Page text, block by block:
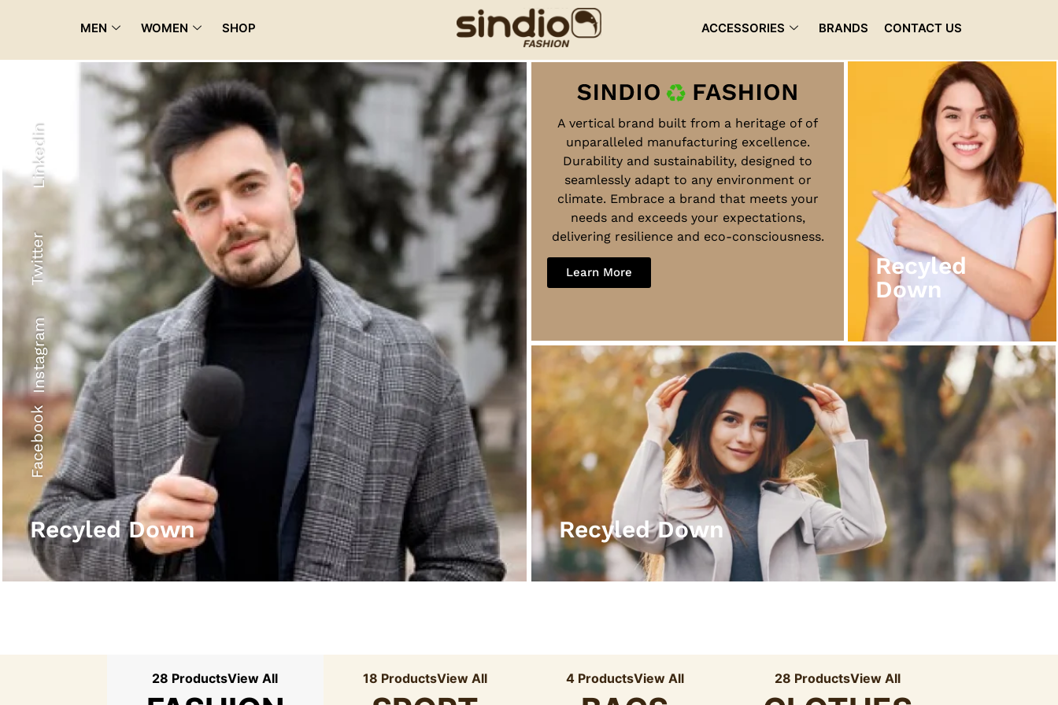
MEN WOMEN SHOP ACCESSORIES BRANDS CONTACT US
Linkedin
Twitter
Instagram
Facebook
Recyled Down
Recyled Down
A vertical brand built from a heritage of of
unparalleled manufacturing excellence.
Durability and sustainability, designed to
seamlessly adapt to any environment or
climate. Embrace a brand that meets your
needs and exceeds your expectations,
delivering resilience and eco-consciousness.
Learn More
Recyled
Down
Recyled
Down
View More
Recyled Down
Recyled Down
View More
28 ProductsView All 18 ProductsView All 4 ProductsView All 28 ProductsView All